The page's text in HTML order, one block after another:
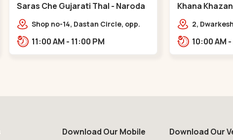
Saras Che Gujarati Thal - Naroda
- Naroda
Shop no-14, Dastan Circle, opp.
11:00 AM - 11:00 PM
Khana
Maninagar
2,
Maninagar. 2, Dwarkesh Complex,
Download Our Mobile
Download Our